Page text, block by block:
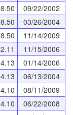
8.50
09/22/2002
8.50
03/26/2004
8.50
11/14/2009
2.11
11/15/2006
4.13
01/14/2006
4.13
06/13/2004
4.10
08/11/2009
4.10
06/22/2008